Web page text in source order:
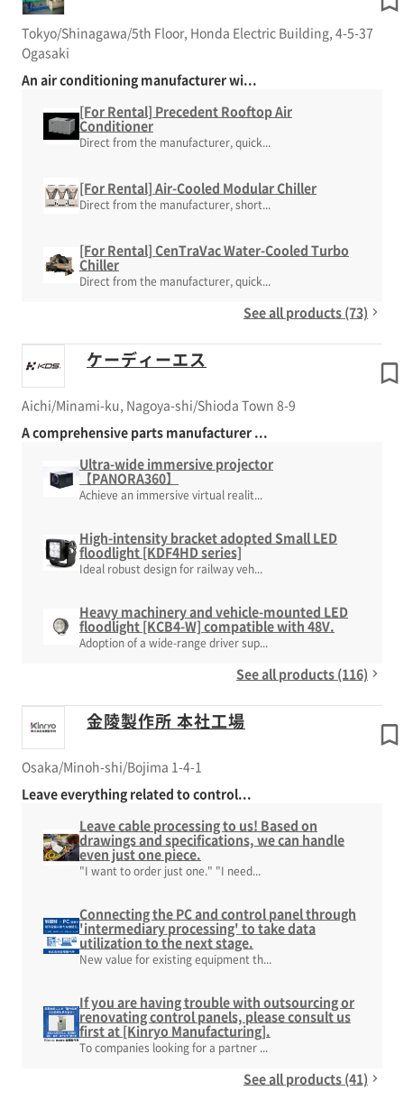
Tokyo/Shinagawa/5th Floor, Honda Electric Building, 4-5-37
Ogasaki
An air conditioning manufacturer wi...
[For Rental] Precedent Rooftop Air
Conditioner
Direct from the manufacturer, quick...
[For Rental] Air-Cooled Modular Chiller
Direct from the manufacturer, short...
[For Rental] CenTraVac Water-Cooled Turbo
Chiller
Direct from the manufacturer, quick...
See all products (73)
ケーディーエス
Aichi/Minami-ku, Nagoya-shi/Shioda Town 8-9
A comprehensive parts manufacturer ...
Ultra-wide immersive projector
【PANORA360】
Achieve an immersive virtual realit...
High-intensity bracket adopted Small LED
floodlight [KDF4HD series]
Ideal robust design for railway veh...
Heavy machinery and vehicle-mounted LED
floodlight [KCB4-W] compatible with 48V.
Adoption of a wide-range driver sup...
See all products (116)
金陵製作所 本社工場
Osaka/Minoh-shi/Bojima 1-4-1
Leave everything related to control...
Leave cable processing to us! Based on
drawings and specifications, we can handle
even just one piece.
"I want to order just one." "I need...
Connecting the PC and control panel through
'intermediary processing' to take data
utilization to the next stage.
New value for existing equipment th...
If you are having trouble with outsourcing or
renovating control panels, please consult us
first at [Kinryo Manufacturing].
To companies looking for a partner ...
See all products (41)